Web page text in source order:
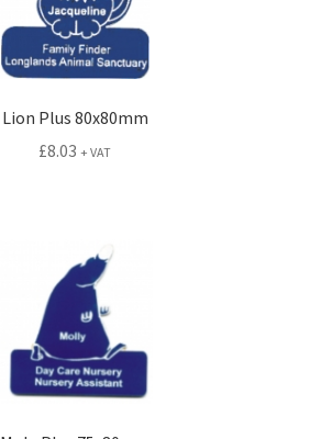
Lion Plus 80x80mm
£8.03 + VAT